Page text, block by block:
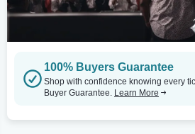
100% Buyers Guarantee
Shop with confidence knowing every
Buyer Guarantee. Learn More